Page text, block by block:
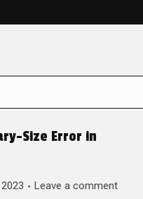
windowwindowwindowwindow
Size Error in
Leave a comment